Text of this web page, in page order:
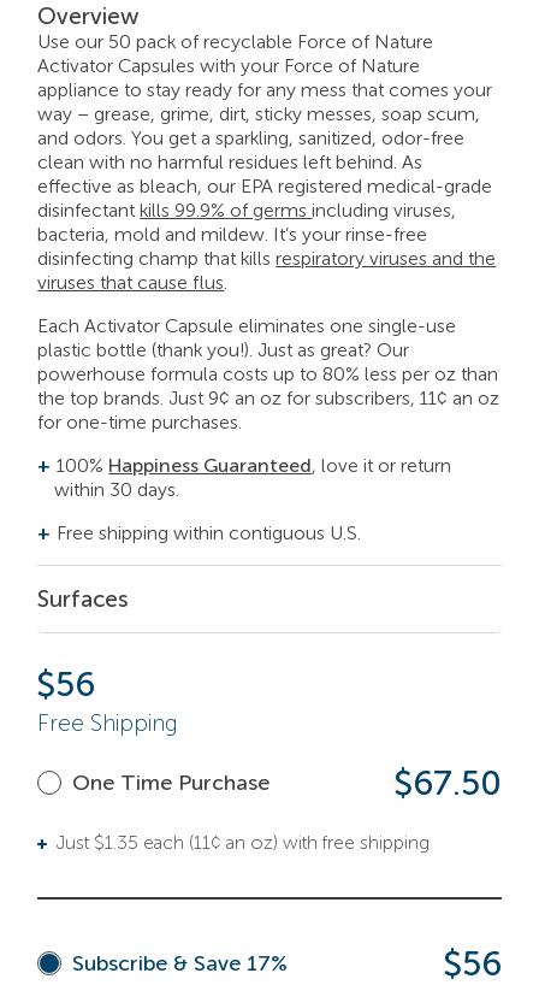
Overview
Use our 50 pack of recyclable Force of Nature
Activator Capsules with your Force of Nature
appliance to stay ready for any mess that comes your
way – grease, grime, dirt, sticky messes, soap scum,
and odors. You get a sparkling, sanitized, odor-free
clean with no harmful residues left behind. As
effective as bleach, our EPA registered medical-grade
disinfectantkills 99.9% of germsincluding viruses,
bacteria, mold and mildew. It’s your rinse-free
disinfecting champ that killsrespiratory viruses and the
viruses that cause flus
Each Activator Capsule eliminates one single-use
plastic bottle (thank you!). Just as great? Our
powerhouse formula costs up to 80% less per oz than
the top brands. Just 9¢ an oz for subscribers, 11¢ an oz
for one-time purchases.
100% Happiness Guaranteed, love it or return
within 30 days.
Free shipping within contiguous U.S.
Surfaces
$56
Free Shipping
One Time Purchase $67.50
Just $1.35 each (11¢ an oz) with free shipping
Subscribe & Save 17% $56